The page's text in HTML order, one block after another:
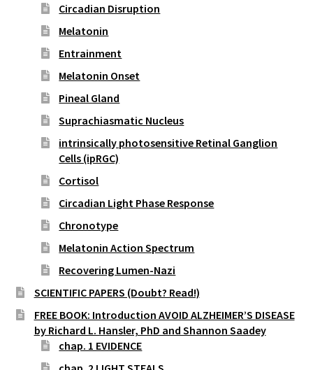
Circadian Disruption
Melatonin
Entrainment
Melatonin Onset
Pineal Gland
Suprachiasmatic Nucleus
intrinsically photosensitive Retinal Ganglion
Cells (ipRGC)
Cortisol
Circadian Light Phase Response
Chronotype
Melatonin Action Spectrum
Recovering Lumen-Nazi
SCIENTIFIC PAPERS (Doubt? Read!)
FREE BOOK: Introduction AVOID ALZHEIMER’S DISEASE
by Richard L. Hansler, PhD and Shannon Saadey
chap. 1 EVIDENCE